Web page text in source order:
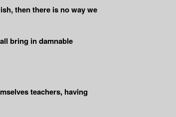
then there is no way we
bring in damnable
teachers, having